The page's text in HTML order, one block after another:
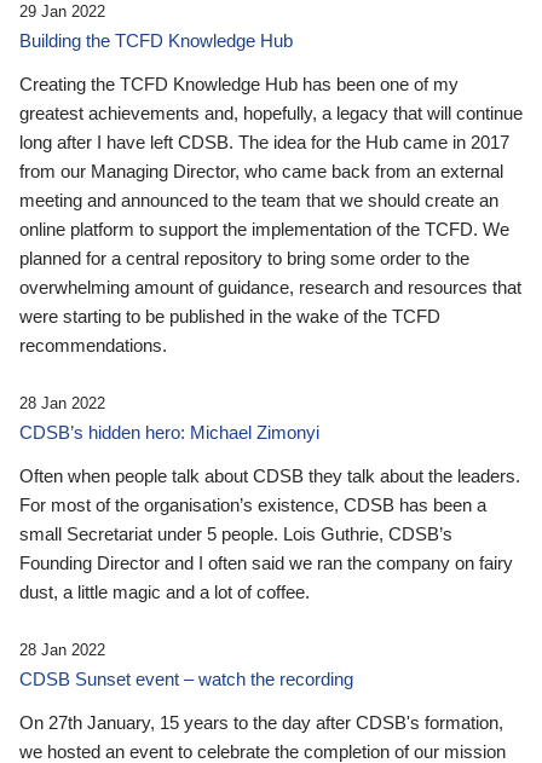
29 Jan 2022
Building the TCFD Knowledge Hub
Creating the TCFD Knowledge Hub has been one of my
greatest achievements and, hopefully, a legacy that will continue
long after I have left CDSB. The idea for the Hub came in 2017
from our Managing Director, who came back from an external
meeting and announced to the team that we should create an
online platform to support the implementation of the TCFD. We
planned for a central repository to bring some order to the
overwhelming amount of guidance, research and resources that
were starting to be published in the wake of the TCFD
recommendations.
28 Jan 2022
CDSB’s hidden hero: Michael Zimonyi
Often when people talk about CDSB they talk about the leaders.
For most of the organisation’s existence, CDSB has been a
small Secretariat under 5 people. Lois Guthrie, CDSB’s
Founding Director and I often said we ran the company on fairy
dust, a little magic and a lot of coffee.
28 Jan 2022
CDSB Sunset event – watch the recording
On 27th January, 15 years to the day after CDSB's formation,
we hosted an event to celebrate the completion of our mission